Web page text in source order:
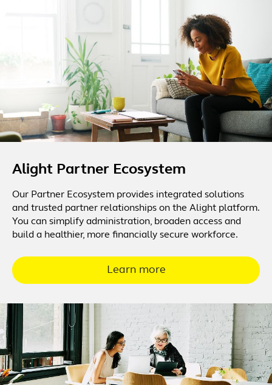
Alight Partner Ecosystem
Our Partner Ecosystem provides integrated solutions
and trusted partner relationships on the Alight platform.
You can simplify administration, broaden access and
build a healthier, more financially secure workforce.
Learn more